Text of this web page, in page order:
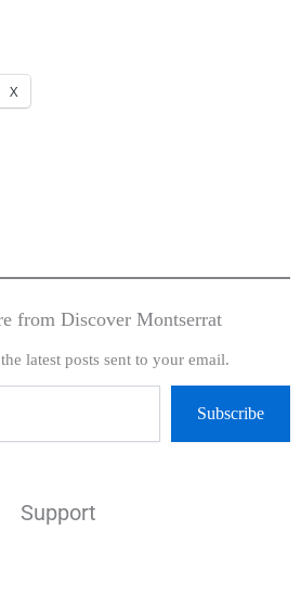
X
from Discover Montserrat
latest posts sent to your email.
Subscribe
Support